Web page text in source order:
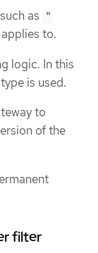
as
"
to.
logic. In this
type is used.
to
of the
filter